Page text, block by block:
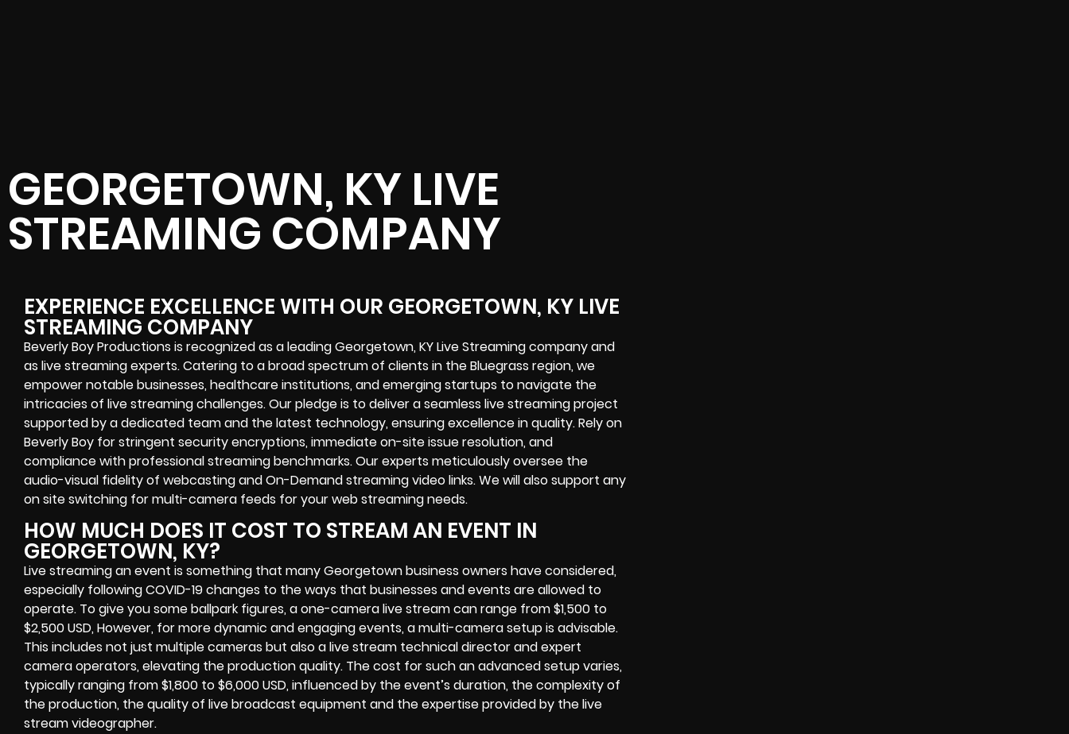
GEORGETOWN, KY LIVE
STREAMING COMPANY
EXPERIENCE EXCELLENCE WITH OUR GEORGETOWN, KY LIVE
STREAMING COMPANY
Beverly Boy Productions is recognized as a leading Georgetown, KY Live Streaming company and
as live streaming experts. Catering to a broad spectrum of clients in the Bluegrass region, we
empower notable businesses, healthcare institutions, and emerging startups to navigate the
intricacies of live streaming challenges. Our pledge is to deliver a seamless live streaming project
supported by a dedicated team and the latest technology, ensuring excellence in quality. Rely on
Beverly Boy for stringent security encryptions, immediate on-site issue resolution, and
compliance with professional streaming benchmarks. Our experts meticulously oversee the
audio-visual fidelity of webcasting and On-Demand streaming video links. We will also support any
on site switching for multi-camera feeds for your web streaming needs.
HOW MUCH DOES IT COST TO STREAM AN EVENT IN
GEORGETOWN, KY?
Live streaming an event is something that many Georgetown business owners have considered,
especially following COVID-19 changes to the ways that businesses and events are allowed to
operate. To give you some ballpark figures, a one-camera live stream can range from $1,500 to
$2,500 USD, However, for more dynamic and engaging events, a multi-camera setup is advisable.
This includes not just multiple cameras but also a live stream technical director and expert
camera operators, elevating the production quality. The cost for such an advanced setup varies,
typically ranging from $1,800 to $6,000 USD, influenced by the event’s duration, the complexity of
the production, the quality of live broadcast equipment and the expertise provided by the live
stream videographer.